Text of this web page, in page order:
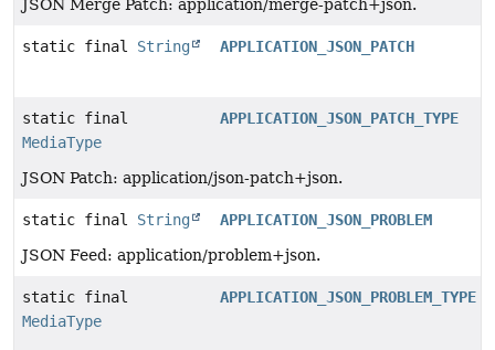
JSON Merge Patch: application/merge-patch+json.
static final String APPLICATION_JSON_PATCH
static final
MediaType
APPLICATION_JSON_PATCH_TYPE
JSON Patch: application/json-patch+json.
static final String
APPLICATION_JSON_PROBLEM
JSON Feed: application/problem+json.
static final
MediaType
APPLICATION_JSON_PROBLEM_TYPE